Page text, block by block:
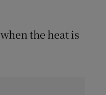
the heat is